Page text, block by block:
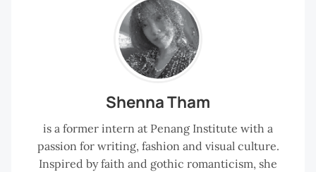
Shenna Tham
is a former intern at Penang Institute with a
passion for writing, fashion and visual culture.
Inspired by faith and gothic romanticism, she